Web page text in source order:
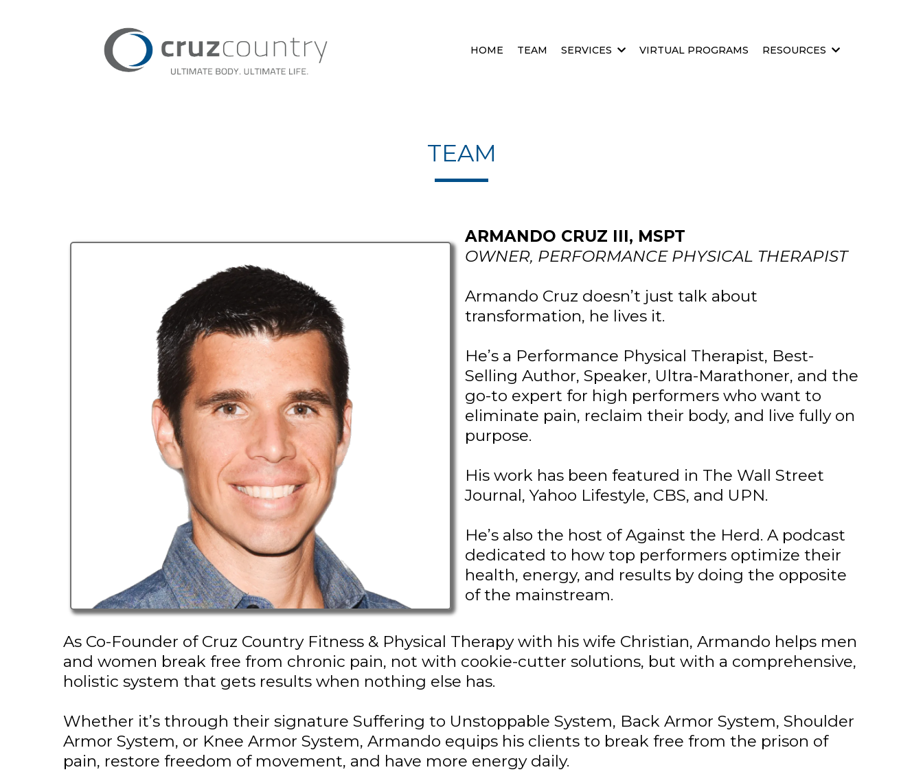
HOME TEAM SERVICES VIRTUAL PROGRAMS RESOURCES
TEAM
ARMANDO CRUZ III, MSPT
OWNER, PERFORMANCE PHYSICAL THERAPIST
Armando Cruz doesn’t just talk about
transformation, he lives it.
He’s a Performance Physical Therapist, Best-
Selling Author, Speaker, Ultra-Marathoner, and the
go-to expert for high performers who want to
eliminate pain, reclaim their body, and live fully on
purpose.
His work has been featured in The Wall Street
Journal, Yahoo Lifestyle, CBS, and UPN.
He’s also the host of Against the Herd. A podcast
dedicated to how top performers optimize their
health, energy, and results by doing the opposite
of the mainstream.
As Co-Founder of Cruz Country Fitness & Physical Therapy with his wife Christian, Armando helps men
and women break free from chronic pain, not with cookie-cutter solutions, but with a comprehensive,
holistic system that gets results when nothing else has.
Whether it’s through their signature Suffering to Unstoppable System, Back Armor System, Shoulder
Armor System, or Knee Armor System, Armando equips his clients to break free from the prison of
pain, restore freedom of movement, and have more energy daily.